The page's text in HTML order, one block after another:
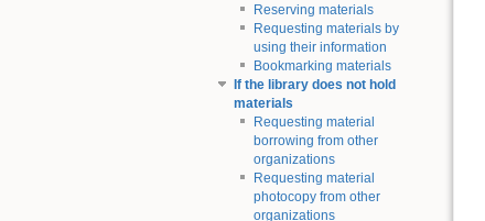
Reserving materials
Requesting materials by
using their information
Bookmarking materials
If the library does not hold
materials
Requesting material
borrowing from other
organizations
Requesting material
photocopy from other
organizations